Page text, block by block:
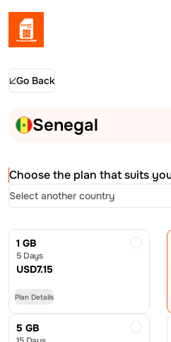
Go Back
Senegal
Choose the plan that suits
Select another country
1 GB
5 Days
USD7.15
Plan Details
5 GB